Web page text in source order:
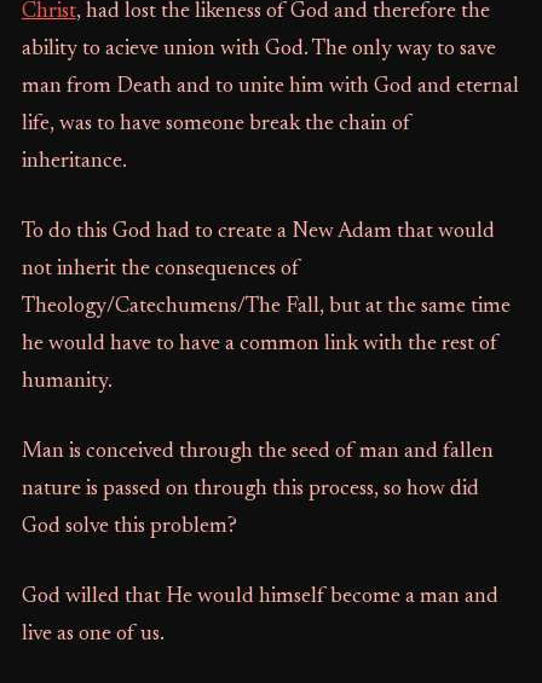
Christ, had lost the likeness of God and therefore the
ability to acieve union with God. The only way to save
man from Death and to unite him with God and eternal
life, was to have someone break the chain of
inheritance.
To do this God had to create a New Adam that would
not inherit the consequences of
Theology/Catechumens/The Fall, but at the same time
he would have to have a common link with the rest of
humanity.
Man is conceived through the seed of man and fallen
nature is passed on through this process, so how did
God solve this problem?
God willed that He would himself become a man and
live as one of us.